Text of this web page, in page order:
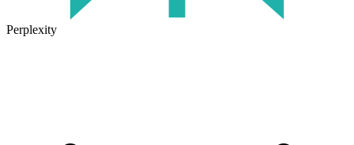
Perplexity